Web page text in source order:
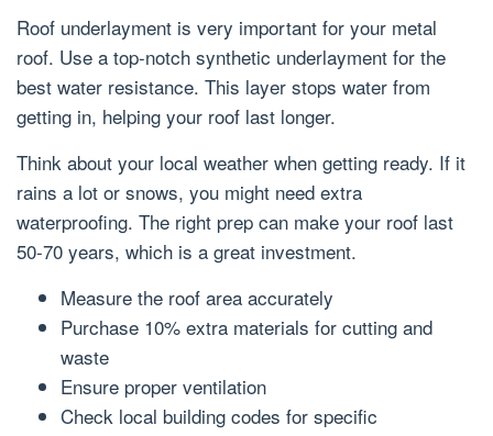
Roof underlayment is very important for your metal
roof. Use a top-notch synthetic underlayment for the
best water resistance. This layer stops water from
getting in, helping your roof last longer.
Think about your local weather when getting ready. If it
rains a lot or snows, you might need extra
waterproofing. The right prep can make your roof last
50-70 years, which is a great investment.
Measure the roof area accurately
Purchase 10% extra materials for cutting and
waste
Ensure proper ventilation
Check local building codes for specific